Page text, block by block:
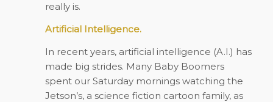
really is.
Artificial Intelligence.
In recent years, artificial intelligence (A.I.) has
made big strides. Many Baby Boomers
spent our Saturday mornings watching the
Jetson’s, a science fiction cartoon family, as